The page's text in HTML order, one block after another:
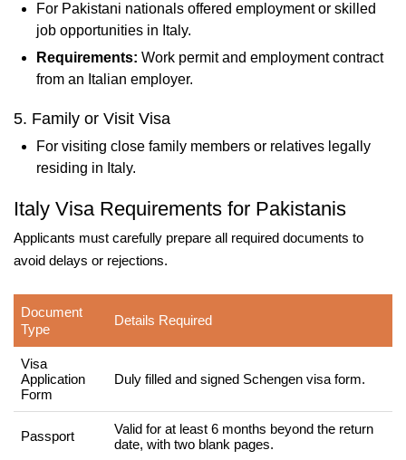
For Pakistani nationals offered employment or skilled
job opportunities in Italy.
Requirements: Work permit and employment contract
from an Italian employer.
5. Family or Visit Visa
For visiting close family members or relatives legally
residing in Italy.
Italy Visa Requirements for Pakistanis
Applicants must carefully prepare all required documents to
avoid delays or rejections.
Document
Type
Details Required
Visa
Application
Form
Duly filled and signed Schengen visa form.
Passport
Valid for at least 6 months beyond the return
date, with two blank pages.